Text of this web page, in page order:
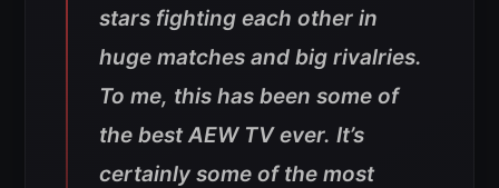
stars fighting each other in
huge matches and big rivalries.
To me, this has been some of
the best AEW TV ever. It’s
certainly some of the most